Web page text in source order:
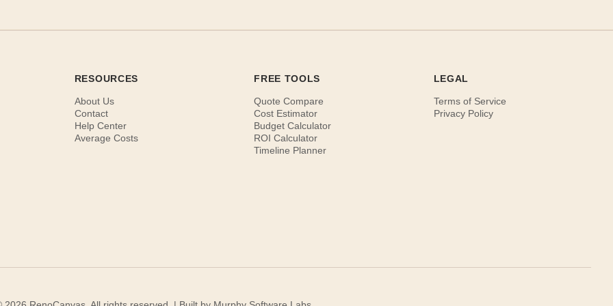
RESOURCES
About Us
Contact
Help Center
Average Costs
FREE TOOLS
Quote Compare
Cost Estimator
Budget Calculator
ROI Calculator
Timeline Planner
LEGAL
Terms of Service
Privacy Policy